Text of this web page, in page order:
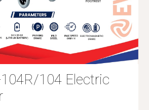
104R/104 Electric